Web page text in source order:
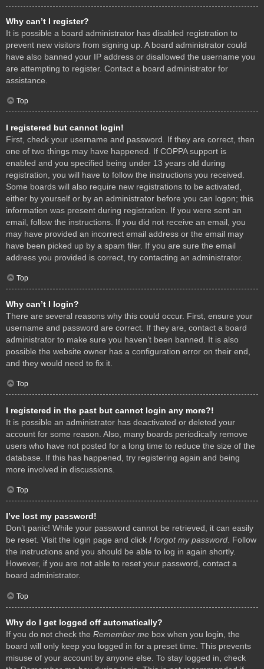
Why can’t I register?
It is possible a board administrator has disabled registration to
prevent new visitors from signing up. A board administrator could
have also banned your IP address or disallowed the username you
are attempting to register. Contact a board administrator for
assistance.
Top
I registered but cannot login!
First, check your username and password. If they are correct, then
one of two things may have happened. If COPPA support is
enabled and you specified being under 13 years old during
registration, you will have to follow the instructions you received.
Some boards will also require new registrations to be activated,
either by yourself or by an administrator before you can logon; this
information was present during registration. If you were sent an
email, follow the instructions. If you did not receive an email, you
may have provided an incorrect email address or the email may
have been picked up by a spam filer. If you are sure the email
address you provided is correct, try contacting an administrator.
Top
Why can’t I login?
There are several reasons why this could occur. First, ensure your
username and password are correct. If they are, contact a board
administrator to make sure you haven’t been banned. It is also
possible the website owner has a configuration error on their end,
and they would need to fix it.
Top
I registered in the past but cannot login any more?!
It is possible an administrator has deactivated or deleted your
account for some reason. Also, many boards periodically remove
users who have not posted for a long time to reduce the size of the
database. If this has happened, try registering again and being
more involved in discussions.
Top
I’ve lost my password!
Don’t panic! While your password cannot be retrieved, it can easily
be reset. Visit the login page and click I forgot my password. Follow
the instructions and you should be able to log in again shortly.
However, if you are not able to reset your password, contact a
board administrator.
Top
Why do I get logged off automatically?
If you do not check the Remember me box when you login, the
board will only keep you logged in for a preset time. This prevents
misuse of your account by anyone else. To stay logged in, check